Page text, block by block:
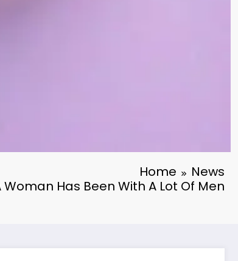
Home
News
Woman Has Been With A Lot Of Men